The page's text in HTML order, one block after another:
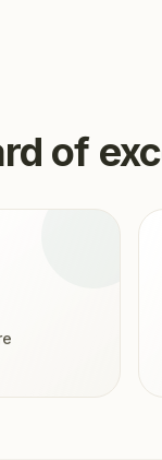
of